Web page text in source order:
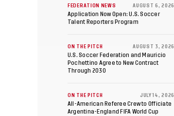
FEDERATION NEWS AUGUST 6, 2026
Application Now Open: U.S. Soccer
Talent Reporters Program
ON THE PITCH AUGUST 3, 2026
U.S. Soccer Federation and Mauricio
Pochettino Agree to New Contract
Through 2030
ON THE PITCH JULY 14, 2026
All-American Referee Crew to Officiate
Argentina-England FIFA World Cup